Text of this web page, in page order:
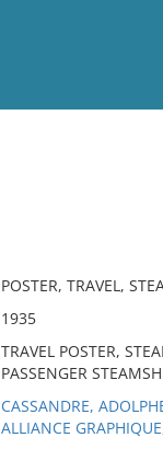
POSTER, TRAVEL,
1935
TRAVEL POSTER,
PASSENGER
CASSANDRE,
ALLIANCE
No